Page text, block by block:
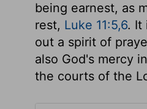
being earnest, as
rest, Luke 11:5,6. It
out a spirit of
also God's mercy
the courts of the